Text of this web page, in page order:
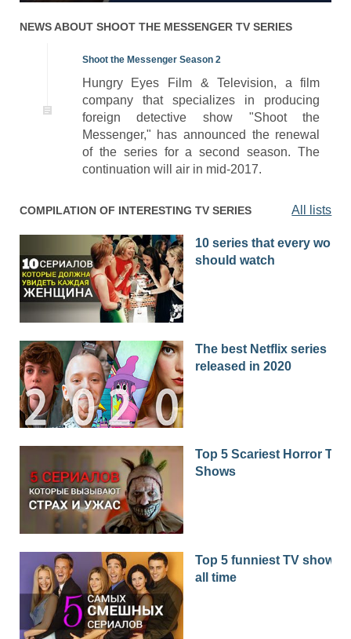
NEWS ABOUT SHOOT THE MESSENGERTV SERIES
Shoot the Messenger Season 2
Hungry Eyes Film & Television, a film
company that specializes in producing
foreign detective show "Shoot the
Messenger," has announced the renewal
of the series for a second season. The
continuation will air in mid-2017.
COMPILATION OF INTERESTING TV SERIES All lists
10 series that every
should watch
The best Netflix series
released in 2020
Top 5 Scariest Horror TV
Shows
Top 5 funniest TV shows
all time